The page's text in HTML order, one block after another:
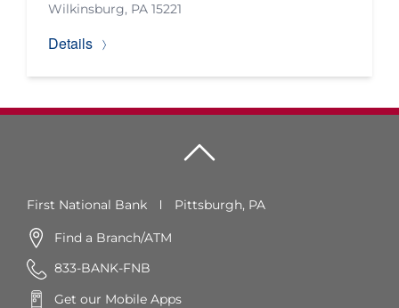
Wilkinsburg, PA 15221
Details
First National Bank Pittsburgh, PA
Find a Branch/ATM
833-BANK-FNB
Get our Mobile Apps